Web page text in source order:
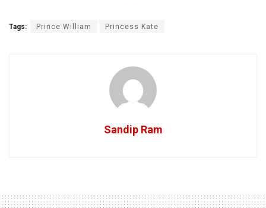
Tags: Prince William Princess Kate
Sandip Ram